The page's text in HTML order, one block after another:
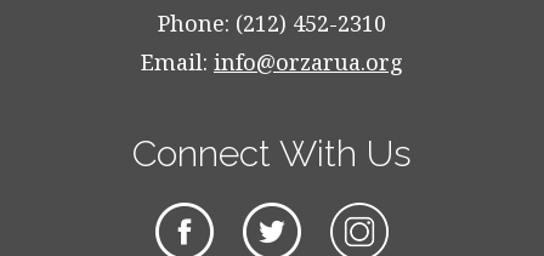
Phone: (212) 452-2310
Email: info@orzarua.org
Connect With Us